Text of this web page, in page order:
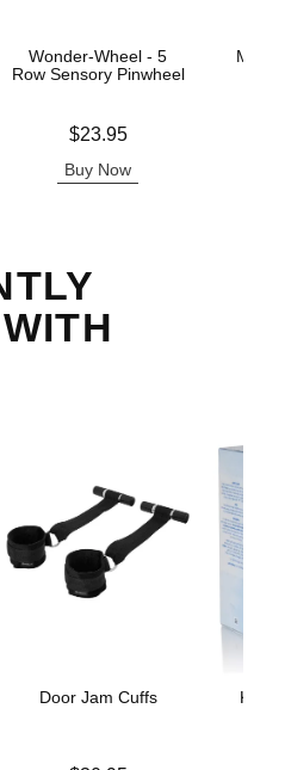
Wonder-Wheel - 5
Row Sensory Pinwheel
$23.95
Buy Now
Door Jam Cuffs
K-Y